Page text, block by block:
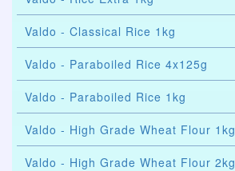
Valdo - Classical Rice 1kg
Valdo - Paraboiled Rice 4x125g
Valdo - Paraboiled Rice 1kg
Valdo - High Grade Wheat Flour 1kg
Valdo - High Grade Wheat Flour 2kg